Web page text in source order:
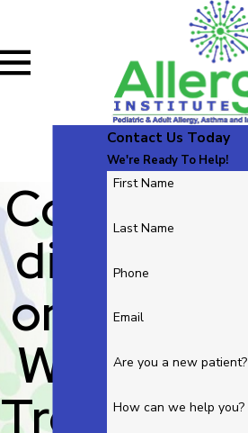
Con
Diti
Ons
We
Trea
Contact Us Today
We're Ready To Help!
First Name
Last Name
Phone
Email
Are you a new patient?
How can we help you?